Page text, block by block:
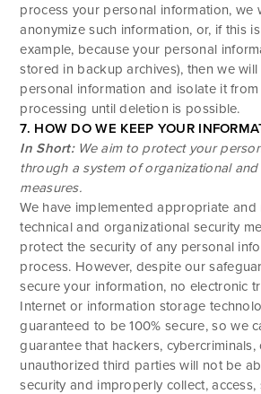
process your personal information, we
anonymize such information, or, if this
example, because your personal
stored in backup archives), then we
personal information and isolate it
processing until deletion is possible.
7. HOW DO WE KEEP YOUR
In Short: We aim to protect your
through a system of organizational
measures.
We have implemented appropriate and
technical and organizational security
protect the security of any personal
process. However, despite our
secure your information, no electronic
Internet or information storage
guaranteed to be 100% secure, so we
guarantee that hackers, cybercriminals,
unauthorized third parties will not be
security and improperly collect,